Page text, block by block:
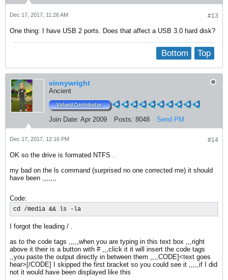
#13
Dec 17, 2017, 11:26 AM
One thing: I have USB 2 ports. Does that affect a USB 3.0 hard disk?
Top
Bottom
vinnywright
Ancient
Join Date: Apr 2009 Posts: 8048 Send PM
#14
Dec 17, 2017, 12:16 PM
OK so the drive is formated NTFS .
my bad on the ls command (surprised no one corrected me) it should
have been ,,,,,,,
Code:
cd /media && ls -la
I forgot the leading / .
as to the code tags ,,,,,when you are typing in this text box ,,,right
above it their is a button with # ,,,click it it will insert the code tags
,,you paste the output directly in between them ,,,,CODE]<text goes
hear>[/CODE] I skipped the first bracket so you could see it ,,,,,if I did
not it would have been displayed like this